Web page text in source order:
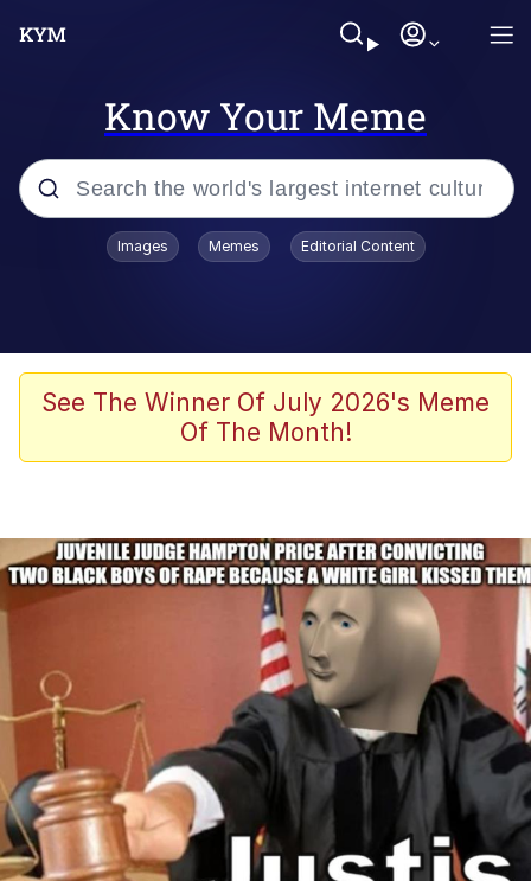
Know Your Meme
Popular searches
Friendship Ended With Mudasir
AI-Generated '80s Dark Fantasy
Japan Is Turning Footsteps Into
Electricity Copypasta
Evelyn Smith Smiling /
Evelynsmithhhhh Stare
My Father-In-Law Is A Builder / We
Can't, We Don't Know How To Do It
Jacob Batalon CEO of Sex
Topiary
Images Memes Editorial Content
See The Winner Of July 2026's Meme
Of The Month!